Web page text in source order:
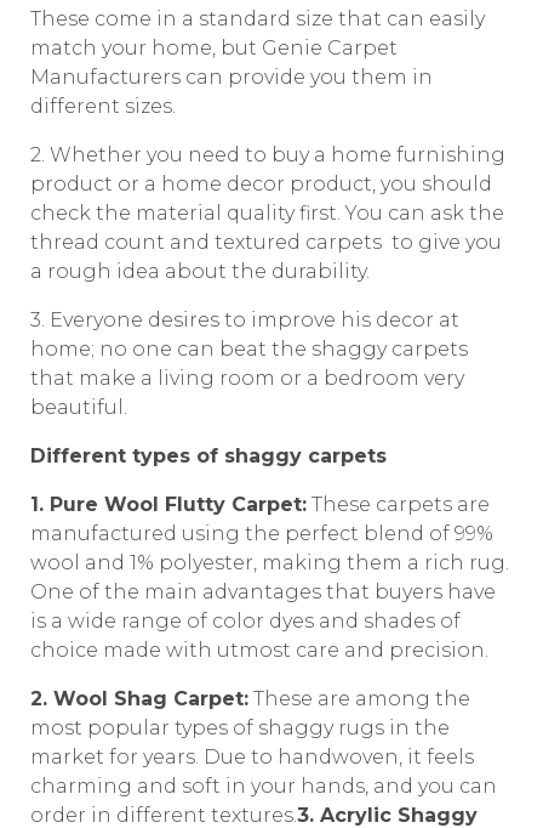
These come in a standard size that can easily
match your home, but Genie Carpet
Manufacturers can provide you them in
different sizes.
2. Whether you need to buy a home furnishing
product or a home decor product, you should
check the material quality first. You can ask the
thread count and textured carpets to give you
a rough idea about the durability.
3. Everyone desires to improve his decor at
home; no one can beat the shaggy carpets
that make a living room or a bedroom very
beautiful.
Different types of shaggy carpets
1. Pure Wool Flutty Carpet: These carpets are
manufactured using the perfect blend of 99%
wool and 1% polyester, making them a rich rug.
One of the main advantages that buyers have
is a wide range of color dyes and shades of
choice made with utmost care and precision.
2. Wool Shag Carpet: These are among the
most popular types of shaggy rugs in the
market for years. Due to handwoven, it feels
charming and soft in your hands, and you can
order in different textures.3. Acrylic Shaggy